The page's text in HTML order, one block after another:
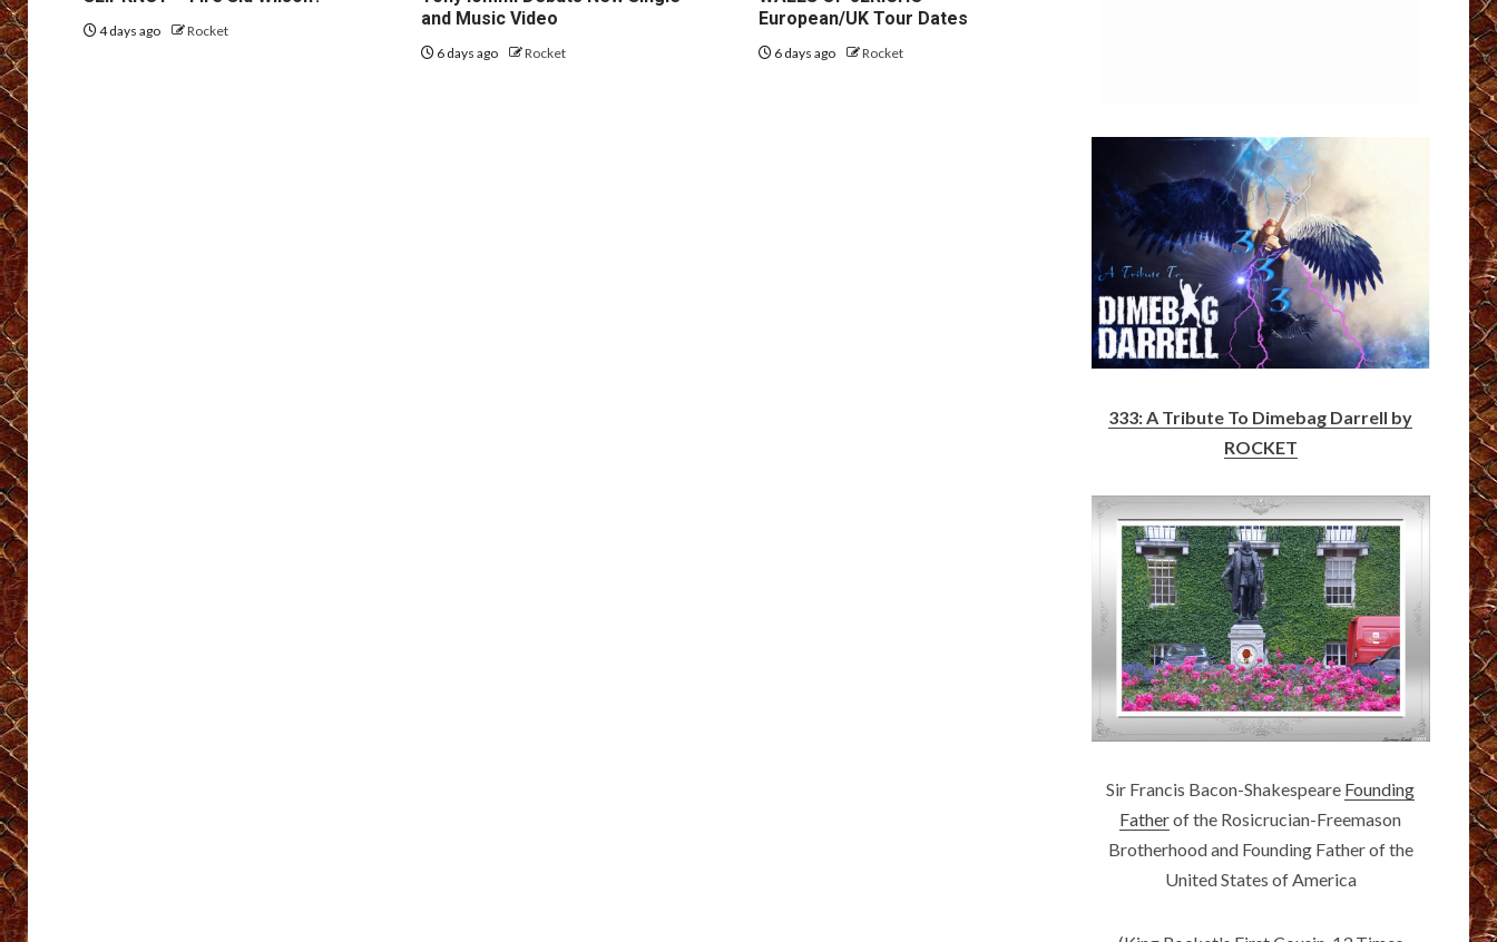
4 days ago Rocket
and Music Video
6 days ago Rocket
European/UK Tour Dates
6 days ago Rocket
333: A Tribute To Dimebag Darrell by
ROCKET
Sir Francis Bacon-Shakespeare Founding
Fatherof the Rosicrucian-Freemason
Brotherhood and Founding Father of the
United States of America